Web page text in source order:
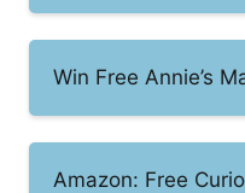
Win Free Annie’s
Amazon: Free